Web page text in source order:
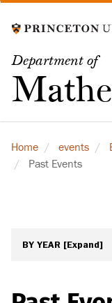
to
content
Department of
Home events
Past Events
BY YEAR [Expand]